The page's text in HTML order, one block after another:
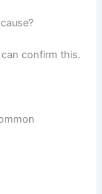
confirm this.